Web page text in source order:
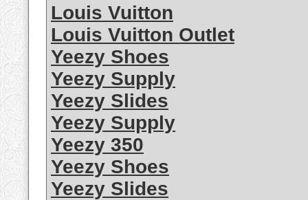
Louis Vuitton
Louis Vuitton Outlet
Yeezy Shoes
Yeezy Supply
Yeezy Slides
Yeezy Supply
Yeezy 350
Yeezy Shoes
Yeezy Slides